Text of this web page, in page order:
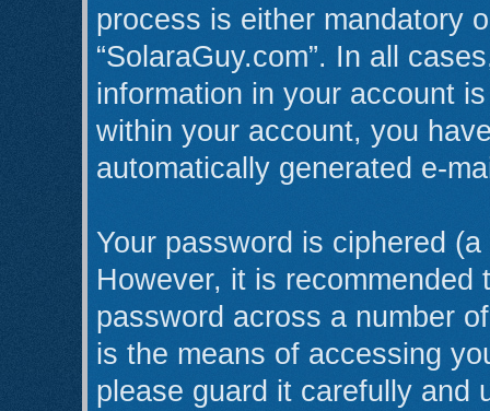
process is either mandatory
“SolaraGuy.com”. In all
information in your account
within your account, you
automatically generated e-
Your password is ciphered
However, it is
password across a number
is the means of accessing
please guard it carefully and